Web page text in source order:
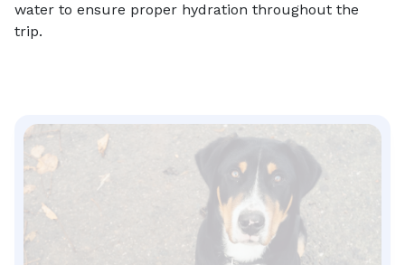
water to ensure proper hydration throughout the
trip.